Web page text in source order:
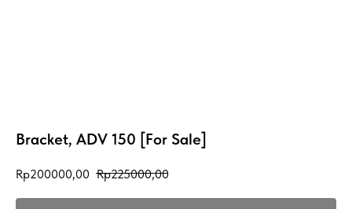
Bracket, ADV 150 [For Sale]
Rp200000,00 Rp225000,00